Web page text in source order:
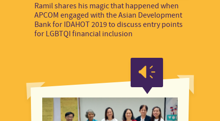
Ramil shares his magic that happened when
APCOM engaged with the Asian Development
Bank for IDAHOT 2019 to discuss entry points
for LGBTQI financial inclusion